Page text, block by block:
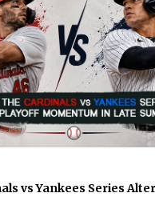
vs Yankees Series